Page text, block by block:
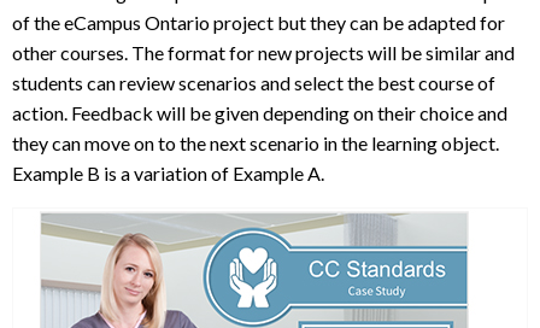
of the eCampus Ontario project but they can be adapted for
other courses. The format for new projects will be similar and
students can review scenarios and select the best course of
action. Feedback will be given depending on their choice and
they can move on to the next scenario in the learning object.
Example B is a variation of Example A.